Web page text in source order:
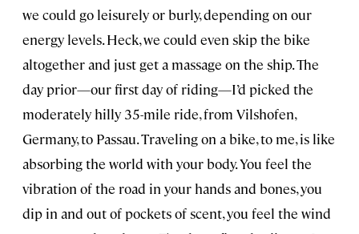
we could go leisurely or burly, depending on our
energy levels. Heck, we could even skip the bike
altogether and just get a massage on the ship. The
day prior—our first day of riding—I’d picked the
moderately hilly 35-mile ride, from Vilshofen,
Germany, to Passau. Traveling on a bike, to me, is like
absorbing the world with your body. You feel the
vibration of the road in your hands and bones, you
dip in and out of pockets of scent, you feel the wind